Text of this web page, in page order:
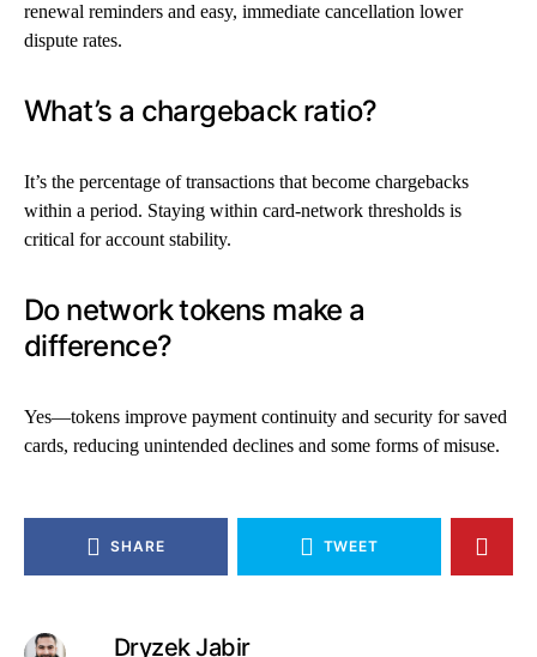
renewal reminders and easy, immediate cancellation lower
dispute rates.
What’s a chargeback ratio?
It’s the percentage of transactions that become chargebacks
within a period. Staying within card-network thresholds is
critical for account stability.
Do network tokens make a
difference?
Yes—tokens improve payment continuity and security for saved
cards, reducing unintended declines and some forms of misuse.
SHARE TWEET
Dryzek Jabir